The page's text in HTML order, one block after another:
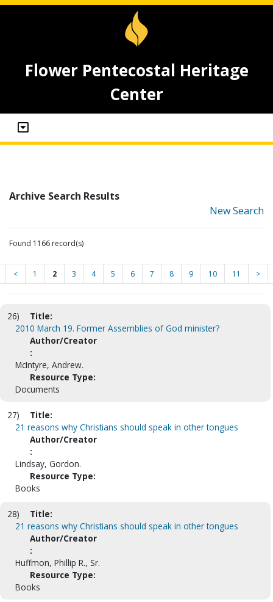
Flower Pentecostal Heritage
Center
Archive Search Results
New Search
Found 1166 record(s)
< 1 2 3 4 5 6 7 8 9 10 11 >
26)
Title:
2010 March 19. Former Assemblies of God minister?
Author/Creator
:
McIntyre, Andrew.
Resource Type:
Documents
27)
Title:
21 reasons why Christians should speak in other tongues
Author/Creator
:
Lindsay, Gordon.
Resource Type:
Books
28)
Title:
21 reasons why Christians should speak in other tongues
Author/Creator
:
Huffmon, Phillip R., Sr.
Resource Type:
Books